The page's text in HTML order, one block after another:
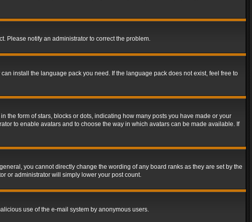
Please notify an administrator to correct the problem.
install the language pack you need. If the language pack does not exist, feel free to
form of stars, blocks or dots, indicating how many posts you have made or your
to enable avatars and to choose the way in which avatars can be made available. If
you cannot directly change the wording of any board ranks as they are set by the
or administrator will simply lower your post count.
use of the e-mail system by anonymous users.